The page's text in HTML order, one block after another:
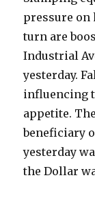
pressure
turn are
Industrial
yesterday.
influencing
appetite.
beneficiary
yesterday
the Dollar